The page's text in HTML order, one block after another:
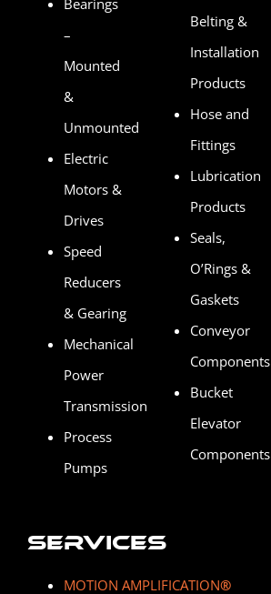
–
Mounted
&
Unmounted
Electric
Motors &
Drives
Speed
Reducers
& Gearing
Mechanical
Power
Transmission
Process
Pumps
Belting &
Installation
Products
Hose and
Fittings
Lubrication
Products
Seals,
O’Rings &
Gaskets
Conveyor
Components
Bucket
Elevator
Components
Services
MOTION AMPLIFICATION®